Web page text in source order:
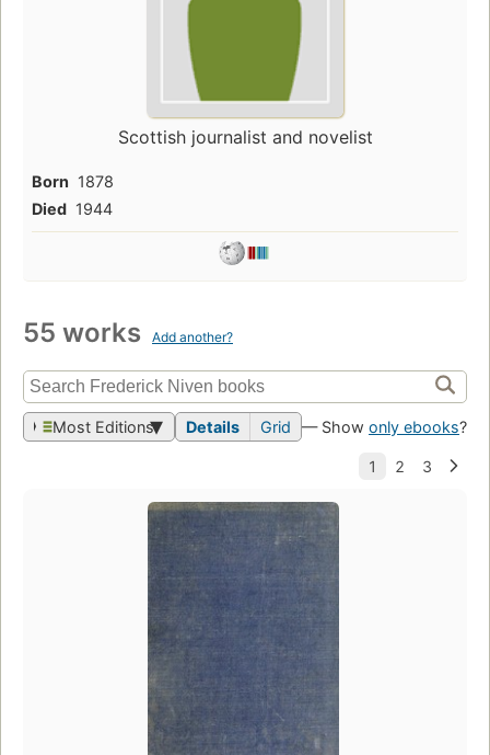
Scottish journalist and novelist
Born 1878
Died 1944
55 works Add another?
Most Editions Details Grid — Show only ebooks?